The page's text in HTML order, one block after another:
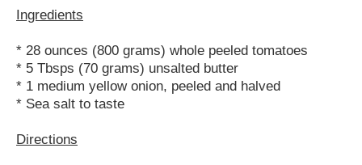
Ingredients
* 28 ounces (800 grams) whole peeled tomatoes
* 5 Tbsps (70 grams) unsalted butter
* 1 medium yellow onion, peeled and halved
* Sea salt to taste
Directions